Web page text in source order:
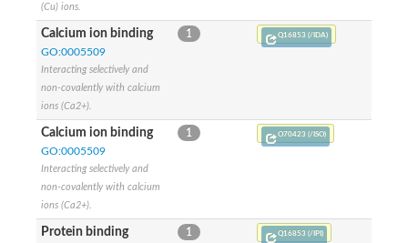
(Cu) ions.
Calcium ion binding
GO:0005509
Interacting selectively and
non-covalently with calcium
ions (Ca2+).
1 Q16853 (/IDA)
Calcium ion binding
GO:0005509
Interacting selectively and
non-covalently with calcium
ions (Ca2+).
1 O70423 (/ISO)
Protein binding 1 Q16853 (/IPI)